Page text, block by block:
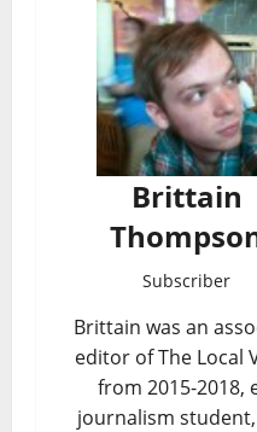
Brittain
Subscriber
Brittain was an
editor of The Local
from 2015-2018,
journalism